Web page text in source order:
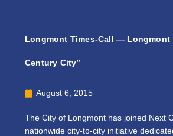
Longmont Times-Call — Longmont
Century City”
August 6, 2015
The City of Longmont has joined Next
nationwide city-to-city initiative